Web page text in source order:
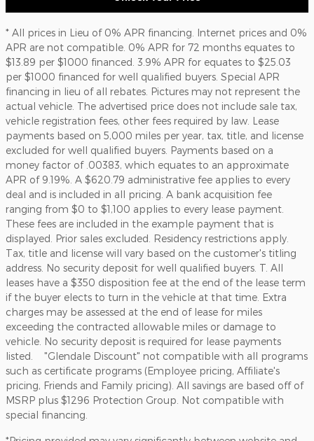
* All prices in Lieu of 0% APR financing. Internet prices and 0%
APR are not compatible. 0% APR for 72 months equates to
$13.89 per $1000 financed. 3.9% APR for equates to $25.03
per $1000 financed for well qualified buyers. Special APR
financing in lieu of all rebates. Pictures may not represent the
actual vehicle. The advertised price does not include sale tax,
vehicle registration fees, other fees required by law. Lease
payments based on 5,000 miles per year, tax, title, and license
excluded for well qualified buyers. Payments based on a
money factor of .00383, which equates to an approximate
APR of 9.19%. A $620.79 administrative fee applies to every
deal and is included in all pricing. A bank acquisition fee
ranging from $0 to $1,100 applies to every lease payment.
These fees are included in the example payment that is
displayed. Prior sales excluded. Residency restrictions apply.
Tax, title and license will vary based on the customer's titling
address. No security deposit for well qualified buyers. T. All
leases have a $350 disposition fee at the end of the lease term
if the buyer elects to turn in the vehicle at that time. Extra
charges may be assessed at the end of lease for miles
exceeding the contracted allowable miles or damage to
vehicle. No security deposit is required for lease payments
listed. "Glendale Discount" not compatible with all programs
such as certificate programs (Employee pricing, Affiliate's
pricing, Friends and Family pricing). All savings are based off of
MSRP plus $1296 Protection Group. Not compatible with
special financing.